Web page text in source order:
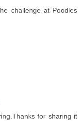
challenge at Poodles
for sharing it